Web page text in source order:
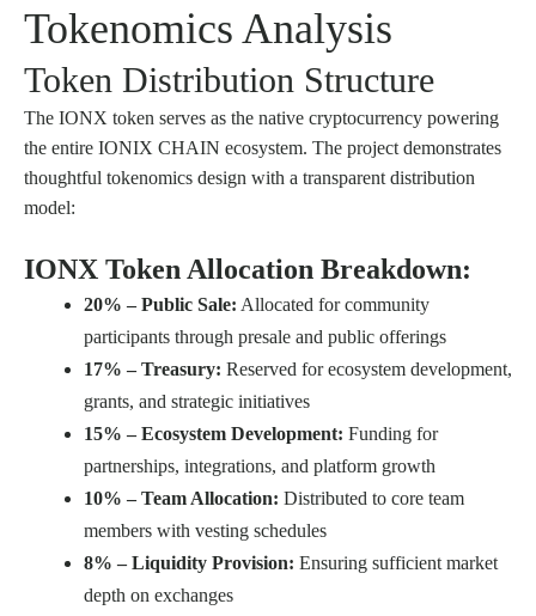
Tokenomics Analysis
Token Distribution Structure
The IONX token serves as the native cryptocurrency powering
the entire IONIX CHAIN ecosystem. The project demonstrates
thoughtful tokenomics design with a transparent distribution
model:
IONX Token Allocation Breakdown:
20% – Public Sale: Allocated for community
participants through presale and public offerings
17% – Treasury: Reserved for ecosystem development,
grants, and strategic initiatives
15% – Ecosystem Development: Funding for
partnerships, integrations, and platform growth
10% – Team Allocation: Distributed to core team
members with vesting schedules
8% – Liquidity Provision: Ensuring sufficient market
depth on exchanges